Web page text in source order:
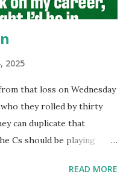
2025
that loss on Wednesday
who they rolled by thirty
can duplicate that
Cs should be playing
READ MORE